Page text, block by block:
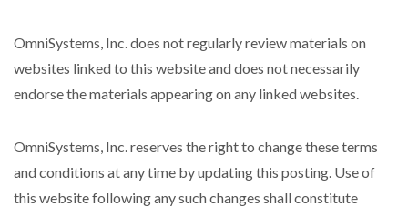
OmniSystems, Inc. does not regularly review materials on
websites linked to this website and does not necessarily
endorse the materials appearing on any linked websites.
OmniSystems, Inc. reserves the right to change these terms
and conditions at any time by updating this posting. Use of
this website following any such changes shall constitute